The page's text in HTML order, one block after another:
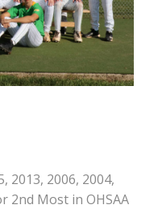
2013, 2006, 2004,
2nd Most in OHSAA